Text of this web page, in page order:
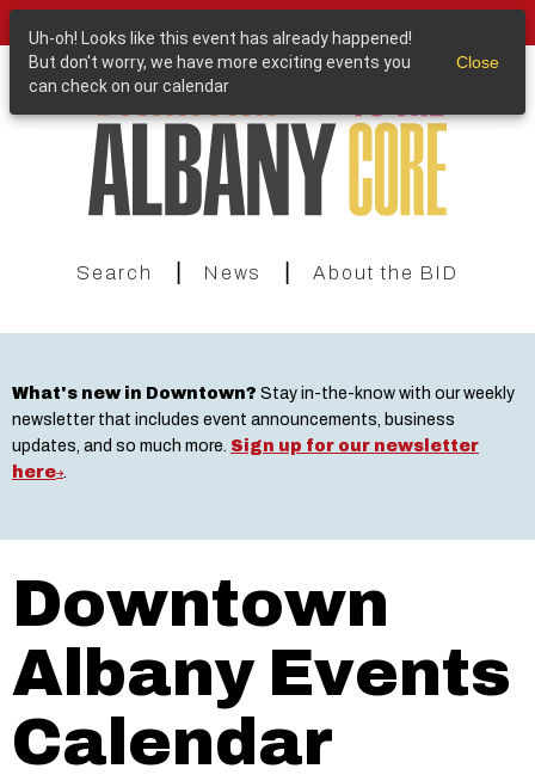
Skip
main
content
Search News About the BID
What's new in Downtown? Stay in-the-know with our weekly
newsletter that includes event announcements, business
updates, and so much more. Sign up for our newsletter
here .
Downtown
Albany Events
Calendar
Uh-oh! Looks like this event has already happened!
But don't worry, we have more exciting events you
can check on our calendar
Close